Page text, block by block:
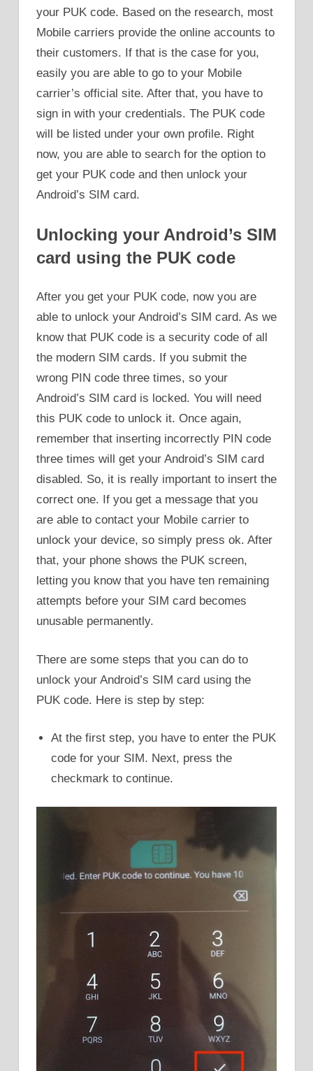
your PUK code. Based on the research, most
Mobile carriers provide the online accounts to
their customers. If that is the case for you,
easily you are able to go to your Mobile
carrier’s official site. After that, you have to
sign in with your credentials. The PUK code
will be listed under your own profile. Right
now, you are able to search for the option to
get your PUK code and then unlock your
Android’s SIM card.
Unlocking your Android’s SIM
card using the PUK code
After you get your PUK code, now you are
able to unlock your Android’s SIM card. As we
know that PUK code is a security code of all
the modern SIM cards. If you submit the
wrong PIN code three times, so your
Android’s SIM card is locked. You will need
this PUK code to unlock it. Once again,
remember that inserting incorrectly PIN code
three times will get your Android’s SIM card
disabled. So, it is really important to insert the
correct one. If you get a message that you
are able to contact your Mobile carrier to
unlock your device, so simply press ok. After
that, your phone shows the PUK screen,
letting you know that you have ten remaining
attempts before your SIM card becomes
unusable permanently.
There are some steps that you can do to
unlock your Android’s SIM card using the
PUK code. Here is step by step:
At the first step, you have to enter the PUK
code for your SIM. Next, press the
checkmark to continue.